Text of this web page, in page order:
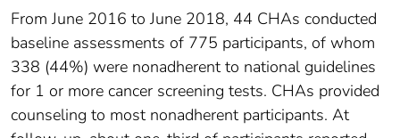
From June 2016 to June 2018, 44 CHAs conducted
baseline assessments of 775 participants, of whom
338 (44%) were nonadherent to national guidelines
for 1 or more cancer screening tests. CHAs provided
counseling to most nonadherent participants. At